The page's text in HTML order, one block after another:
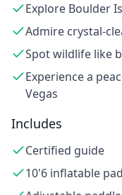
Explore Boulder
Admire crystal-
Spot wildlife like
Experience a
Vegas
Includes
Certified guide
10'6 inflatable